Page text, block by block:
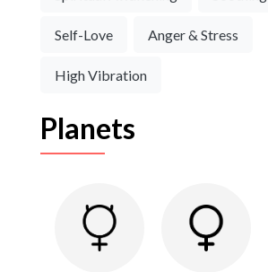
Self-Love Anger & Stress
High Vibration
Planets